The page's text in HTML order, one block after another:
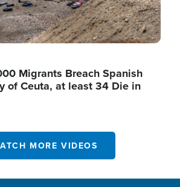
Migrants Breach Spanish
of Ceuta, at least 34 Die in
MORE VIDEOS